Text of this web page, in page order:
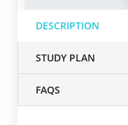
DESCRIPTION
STUDY PLAN
FAQS